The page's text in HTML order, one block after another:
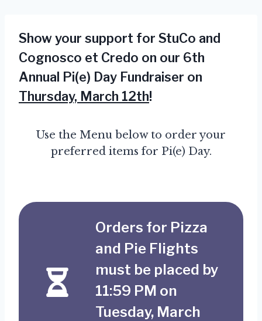
Show your support for StuCo and
Cognosco et Credo on our 6th
Annual Pi(e) Day Fundraiser on
Thursday, March 12th!
Use the Menu below to order your
preferred items for Pi(e) Day.
Orders for Pizza
and Pie Flights
must be placed by
11:59 PM on
Tuesday, March